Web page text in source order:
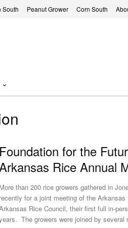
South Peanut Grower Corn South
for the
Rice Annual
than 200 rice growers gathered in
for a joint meeting of the Arkansas
Rice Council, their first full in-
The growers were joined by several